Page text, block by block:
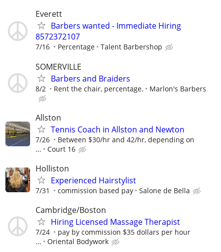
Everett
Barbers wanted - Immediate Hiring
8572372107
7/16 Percentage Talent Barbershop
SOMERVILLE
Barbers and Braiders
8/2 Rent the chair, percentage. Marlon's Barbers
Allston
Tennis Coach in Allston and Newton
7/26
Between $30/hr and 42/hr, depending on
...
Court 16
Holliston
Experienced Hairstylist
7/31 commission based pay Salone de Bella
Cambridge/Boston
Hiring Licensed Massage Therapist
7/24
pay by commission $35 dollars per hour
...
Oriental Bodywork